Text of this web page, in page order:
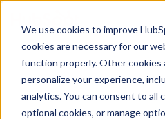
We use cookies to improve
cookies are necessary for our
function properly. Other cookies
personalize your experience,
analytics. You can consent to all
optional cookies, or manage